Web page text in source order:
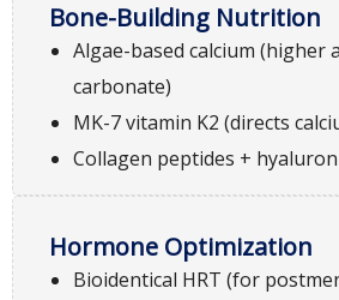
Bone-Building Nutrition
Algae-based calcium (higher
carbonate)
MK-7 vitamin K2 (directs
Collagen peptides +
Hormone Optimization
Bioidentical HRT (for